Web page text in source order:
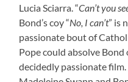
Lucia Sciarra. “Can’t you
Bond’s coy “No, I can’t” is
passionate bout of
Pope could absolve
decidedly passionate film.